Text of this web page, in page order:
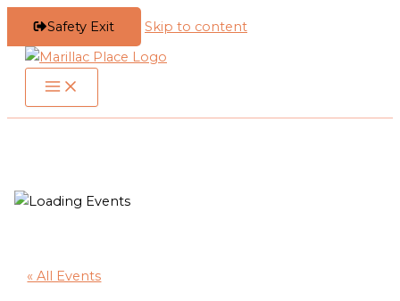
Safety Exit Skip to content
« All Events